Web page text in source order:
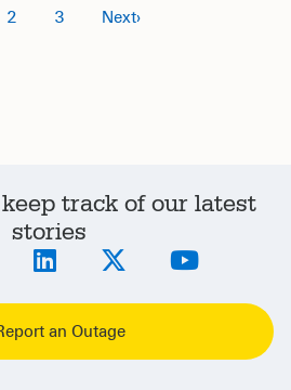
2 3 ›
track of our latest
stories
an Outage